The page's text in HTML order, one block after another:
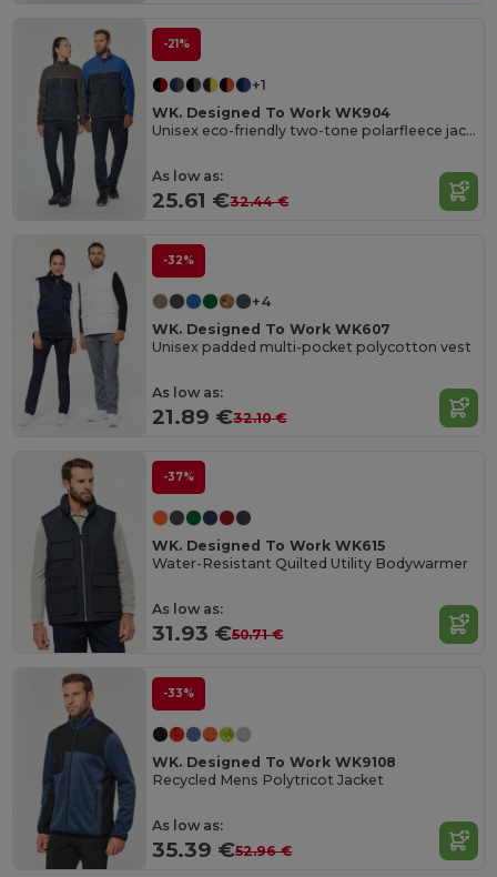
-21%
+1
WK. Designed To Work WK904
Unisex eco-friendly two-tone polarfleece jacket
As low as:
25.61 €32.44 €
-32%
+4
WK. Designed To Work WK607
Unisex padded multi-pocket polycotton vest
As low as:
21.89 €32.10 €
-37%
WK. Designed To Work WK615
Water-Resistant Quilted Utility Bodywarmer
As low as:
31.93 €50.71 €
-33%
WK. Designed To Work WK9108
Recycled Mens Polytricot Jacket
As low as:
35.39 €52.96 €